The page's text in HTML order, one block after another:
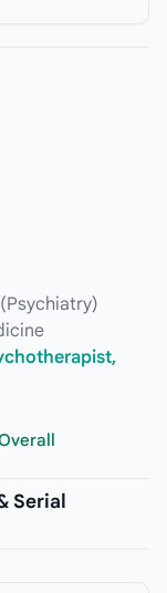
Serial